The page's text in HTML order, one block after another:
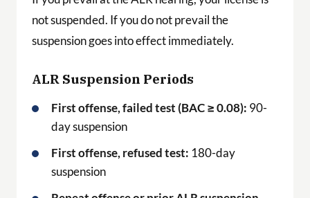
not suspended. If you do not prevail the
suspension goes into effect immediately.
ALR Suspension Periods
First offense, failed test (BAC ≥ 0.08): 90-
day suspension
First offense, refused test: 180-day
suspension